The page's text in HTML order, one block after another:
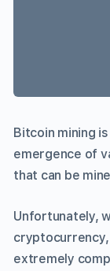
Bitcoin mining
emergence of
that can be
Unfortunately,
extremely